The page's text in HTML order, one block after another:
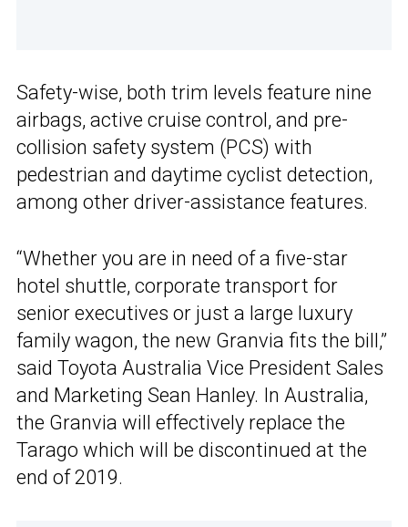
Safety-wise, both trim levels feature nine
airbags, active cruise control, and pre-
collision safety system (PCS) with
pedestrian and daytime cyclist detection,
among other driver-assistance features.
“Whether you are in need of a five-star
hotel shuttle, corporate transport for
senior executives or just a large luxury
family wagon, the new Granvia fits the bill,”
said Toyota Australia Vice President Sales
and Marketing Sean Hanley. In Australia,
the Granvia will effectively replace the
Tarago which will be discontinued at the
end of 2019.